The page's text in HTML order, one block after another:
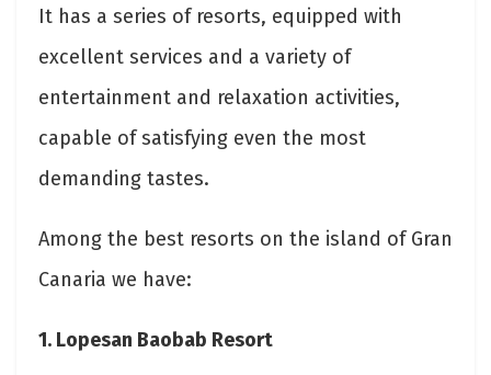
It has a series of resorts, equipped with
excellent services and a variety of
entertainment and relaxation activities,
capable of satisfying even the most
demanding tastes.
Among the best resorts on the island of Gran
Canaria we have:
1. Lopesan Baobab Resort